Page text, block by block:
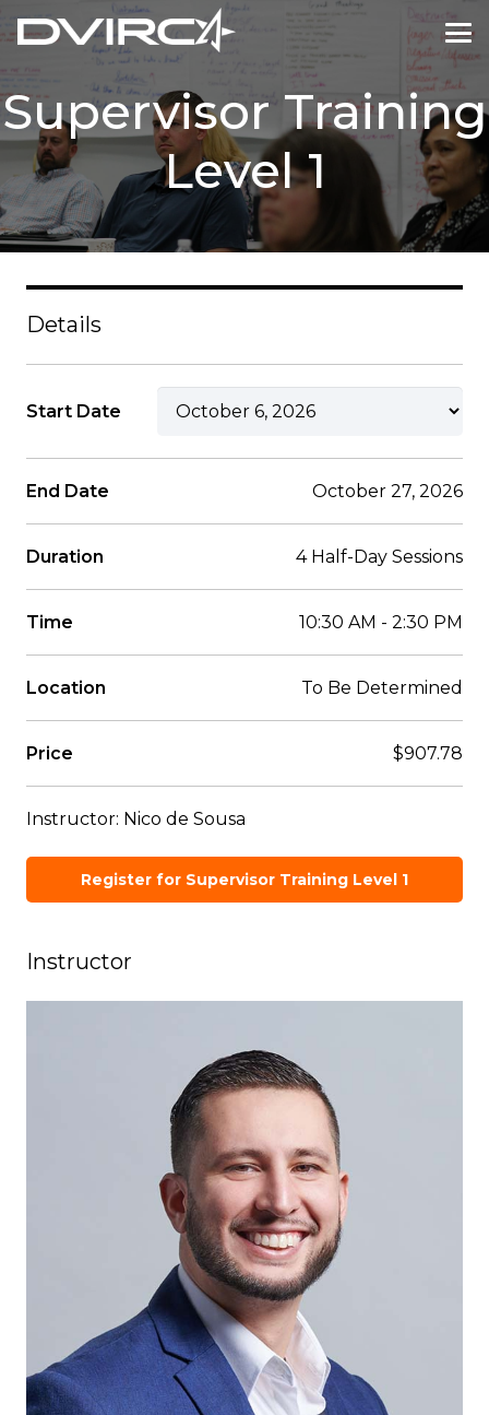
Supervisor Training
Level 1
Details
Start Date
End Date October 27, 2026
Duration 4 Half-Day Sessions
Time 10:30 AM - 2:30 PM
Location To Be Determined
Price $907.78
Instructor: Nico de Sousa
Register for Supervisor Training Level 1
Instructor